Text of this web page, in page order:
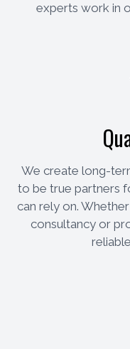
experts work in
We create long-
to be true partners
can rely on.
consultancy or